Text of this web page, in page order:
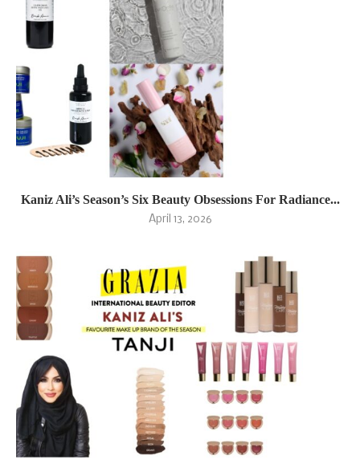
Kaniz Ali’s Season’s Six Beauty Obsessions For Radiance...
April 13, 2026